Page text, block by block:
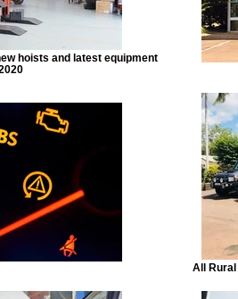
hoists and latest equipment
All Rural